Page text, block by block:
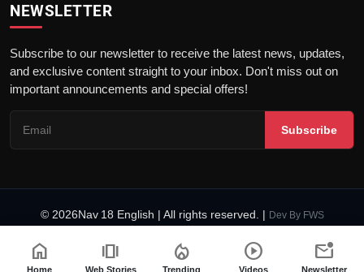
NEWSLETTER
Subscribe to our newsletter to receive the latest news, updates,
and exclusive content straight to your inbox. Don't miss out on
important announcements and special offers!
Subscribe
© 2026Nav 18 English | All rights reserved. | Dev By FWS
Fact-Checking Policy
Code of Ethics
home
Home
amp_stories
Web Stories
local_fire_department
Trending
play_circle
Videos
mark_email_unread
Newsletter